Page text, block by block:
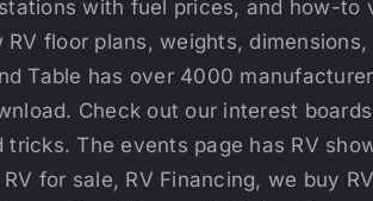
with fuel prices, and how-to
RV floor plans, weights,
Table has over 4000
Check out our interest
tricks. The events page has RV
for sale, RV Financing, we buy